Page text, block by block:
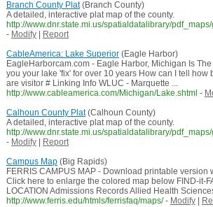
Branch County Plat(Branch County)
A detailed, interactive plat map of the county.
http://www.dnr.state.mi.us/spatialdatalibrary/
- Modify|
Report
CableAmerica: Lake Superior(Eagle Harbor)
EagleHarborcam.com - Eagle Harbor, Michigan Is
you your lake 'fix' for over 10 years How can I tell how
are visitor # Linking Info WLUC - Marquette ...
http://www.cableamerica.com/Michigan/Lake.shtml -
Calhoun County Plat(Calhoun County)
A detailed, interactive plat map of the county.
http://www.dnr.state.mi.us/spatialdatalibrary/
- Modify|
Report
Campus Map(Big Rapids)
FERRIS CAMPUS MAP - Download printable version
Click here to enlarge the colored map below FIND-it-
LOCATION Admissions Records Allied Health
http://www.ferris.edu/htmls/ferrisfaq/maps/ - Modify|